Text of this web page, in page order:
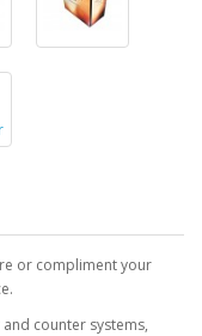
or compliment your
counter systems,